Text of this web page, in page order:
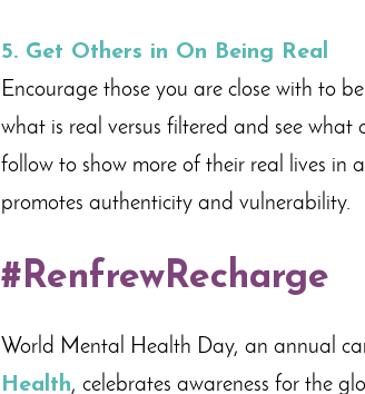
5. Get Others in On Being Real
Encourage those you are close with to
what is real versus filtered and see
follow to show more of their real lives
promotes authenticity and vulnerability.
#RenfrewRecharge
World Mental Health Day, an annual
Health, celebrates awareness for the